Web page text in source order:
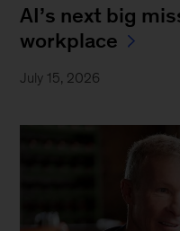
AI’s next big
workplace
July 15, 2026